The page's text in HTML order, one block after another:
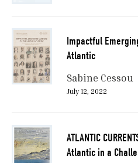
Impactful
Atlantic
Sabine Cessou
July 12, 2022
ATLANTIC
Atlantic in a